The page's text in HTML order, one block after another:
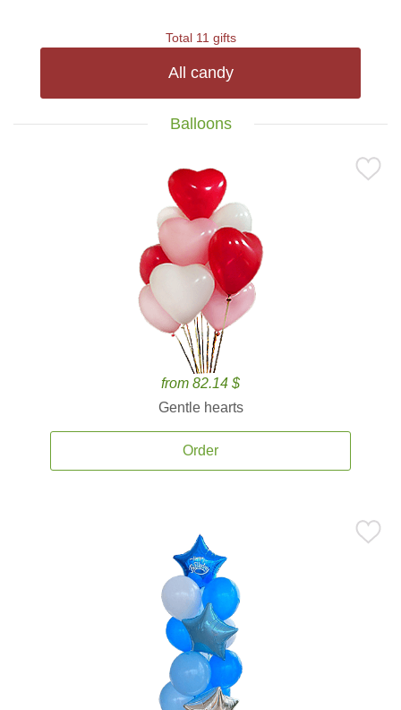
Total 11 gifts
All candy
Balloons
from 82.14 $
Gentle hearts
Order